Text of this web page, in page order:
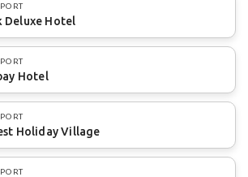
Deluxe Hotel
Hotel
Holiday Village